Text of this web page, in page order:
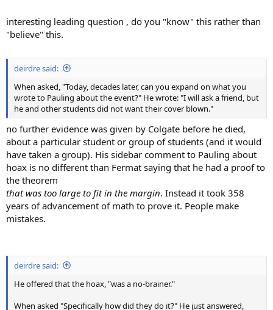
interesting leading question , do you "know" this rather than
"believe" this.
deirdre said:
When asked, "Today, decades later, can you expand on what you
wrote to Pauling about the event?" He wrote: "I will ask a friend, but
he and other students did not want their cover blown."
no further evidence was given by Colgate before he died,
about a particular student or group of students (and it would
have taken a group). His sidebar comment to Pauling about
hoax is no different than Fermat saying that he had a proof to
the theorem
that was too large to fit in the margin. Instead it took 358
years of advancement of math to prove it. People make
mistakes.
deirdre said:
He offered that the hoax, "was a no-brainer."
When asked "Specifically how did they do it?" He just answered,